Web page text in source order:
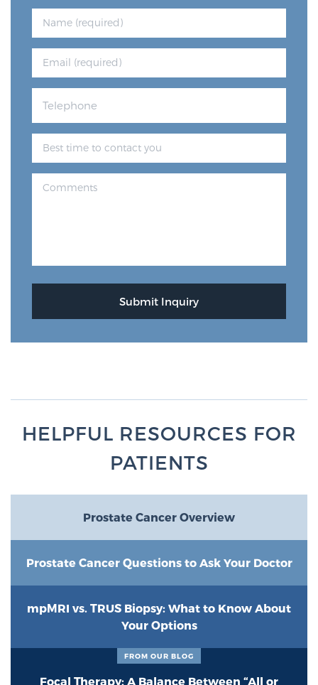
HELPFUL RESOURCES FOR
PATIENTS
Prostate Cancer Overview
Prostate Cancer Questions to Ask Your Doctor
mpMRI vs. TRUS Biopsy: What to Know About
Your Options
Focal Therapy: A Balance Between “All or
FROM OUR BLOG